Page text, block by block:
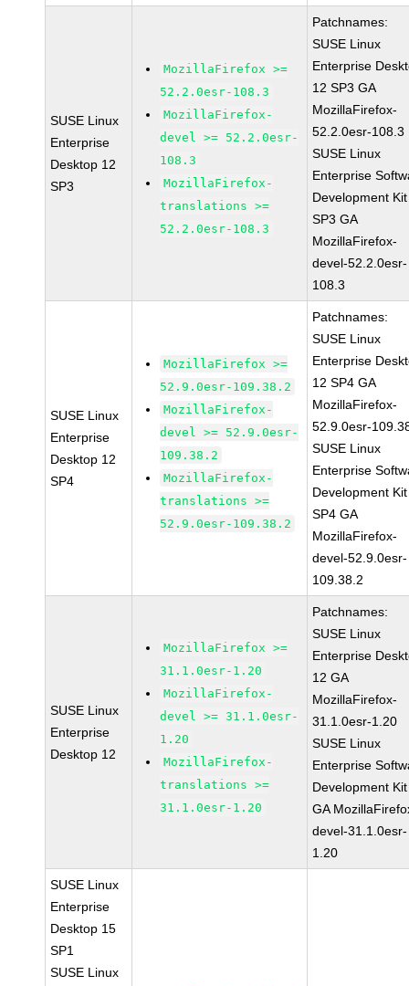
SUSE Linux
Enterprise
Desktop 12
SP3
MozillaFirefox >=
52.2.0esr-108.3
MozillaFirefox-
devel >= 52.2.0esr-
108.3
MozillaFirefox-
translations >=
52.2.0esr-108.3
Patchnames:
SUSE Linux
Enterprise
12 SP3 GA
MozillaFirefox-
52.2.0esr-108.3
SUSE Linux
Enterprise
Development
SP3 GA
MozillaFirefox-
devel-52.2.0esr-
108.3
SUSE Linux
Enterprise
Desktop 12
SP4
MozillaFirefox >=
52.9.0esr-109.38.2
MozillaFirefox-
devel >= 52.9.0esr-
109.38.2
MozillaFirefox-
translations >=
52.9.0esr-109.38.2
Patchnames:
SUSE Linux
Enterprise
12 SP4 GA
MozillaFirefox-
52.9.0esr-
SUSE Linux
Enterprise
Development
SP4 GA
MozillaFirefox-
devel-52.9.0esr-
109.38.2
SUSE Linux
Enterprise
Desktop 12
MozillaFirefox >=
31.1.0esr-1.20
MozillaFirefox-
devel >= 31.1.0esr-
1.20
MozillaFirefox-
translations >=
31.1.0esr-1.20
Patchnames:
SUSE Linux
Enterprise
12 GA
MozillaFirefox-
31.1.0esr-1.20
SUSE Linux
Enterprise
Development
GA
devel-31.1.0esr-
1.20
SUSE Linux
Enterprise
Desktop 15
SP1
SUSE Linux